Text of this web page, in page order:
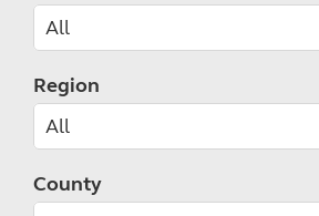
Region
County